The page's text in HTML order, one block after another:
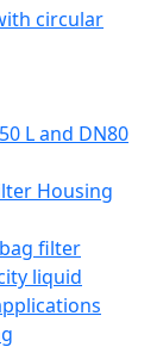
Housing